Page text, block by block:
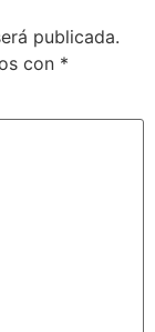
publicada.
con *